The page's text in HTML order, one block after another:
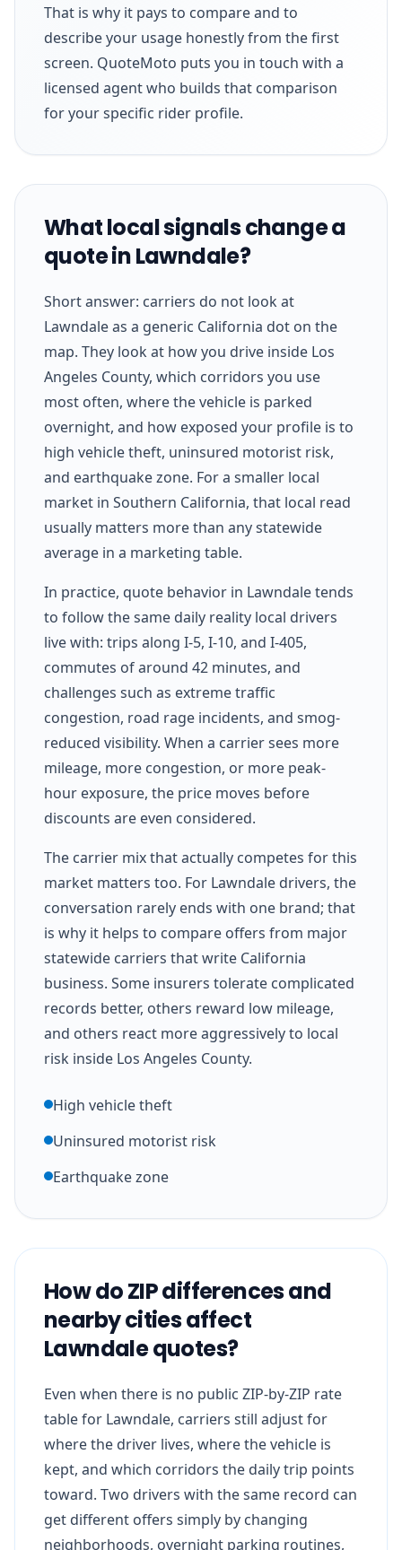
That is why it pays to compare and to
describe your usage honestly from the first
screen. QuoteMoto puts you in touch with a
licensed agent who builds that comparison
for your specific rider profile.
What local signals change a
quote in Lawndale?
Short answer: carriers do not look at
Lawndale as a generic California dot on the
map. They look at how you drive inside Los
Angeles County, which corridors you use
most often, where the vehicle is parked
overnight, and how exposed your profile is to
high vehicle theft, uninsured motorist risk,
and earthquake zone. For a smaller local
market in Southern California, that local read
usually matters more than any statewide
average in a marketing table.
In practice, quote behavior in Lawndale tends
to follow the same daily reality local drivers
live with: trips along I-5, I-10, and I-405,
commutes of around 42 minutes, and
challenges such as extreme traffic
congestion, road rage incidents, and smog-
reduced visibility. When a carrier sees more
mileage, more congestion, or more peak-
hour exposure, the price moves before
discounts are even considered.
The carrier mix that actually competes for this
market matters too. For Lawndale drivers, the
conversation rarely ends with one brand; that
is why it helps to compare offers from major
statewide carriers that write California
business. Some insurers tolerate complicated
records better, others reward low mileage,
and others react more aggressively to local
risk inside Los Angeles County.
High vehicle theft
Uninsured motorist risk
Earthquake zone
How do ZIP differences and
nearby cities affect
Lawndale quotes?
Even when there is no public ZIP-by-ZIP rate
table for Lawndale, carriers still adjust for
where the driver lives, where the vehicle is
kept, and which corridors the daily trip points
toward. Two drivers with the same record can
get different offers simply by changing
neighborhoods, overnight parking routines,